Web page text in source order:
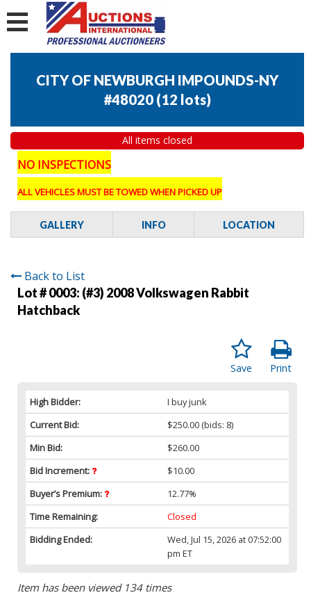
CITY OF NEWBURGH IMPOUNDS-NY
#48020 (12 lots)
All items closed
NO INSPECTIONS
ALL VEHICLES MUST BE TOWED WHEN PICKED UP
GALLERY INFO LOCATION
Back to List
Lot # 0003: (#3) 2008 Volkswagen Rabbit
Hatchback
Print
Save
High Bidder:
I buy junk
Current Bid:
$250.00 (bids: 8)
Min Bid:
$260.00
Bid Increment:
$10.00
Buyer’s Premium:
12.77%
Time Remaining:
Closed
Bidding Ended:
Wed, Jul 15, 2026 at 07:52:00
pm ET
Item has been viewed 134 times